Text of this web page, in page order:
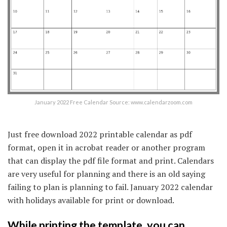
January 2022 Free Calendar Source: www.calendarzoom.com
Just free download 2022 printable calendar as pdf
format, open it in acrobat reader or another program
that can display the pdf file format and print. Calendars
are very useful for planning and there is an old saying
failing to plan is planning to fail. January 2022 calendar
with holidays available for print or download.